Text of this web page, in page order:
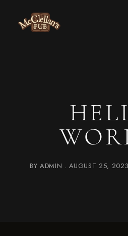
BY ADMIN AUGUST 25, 2023